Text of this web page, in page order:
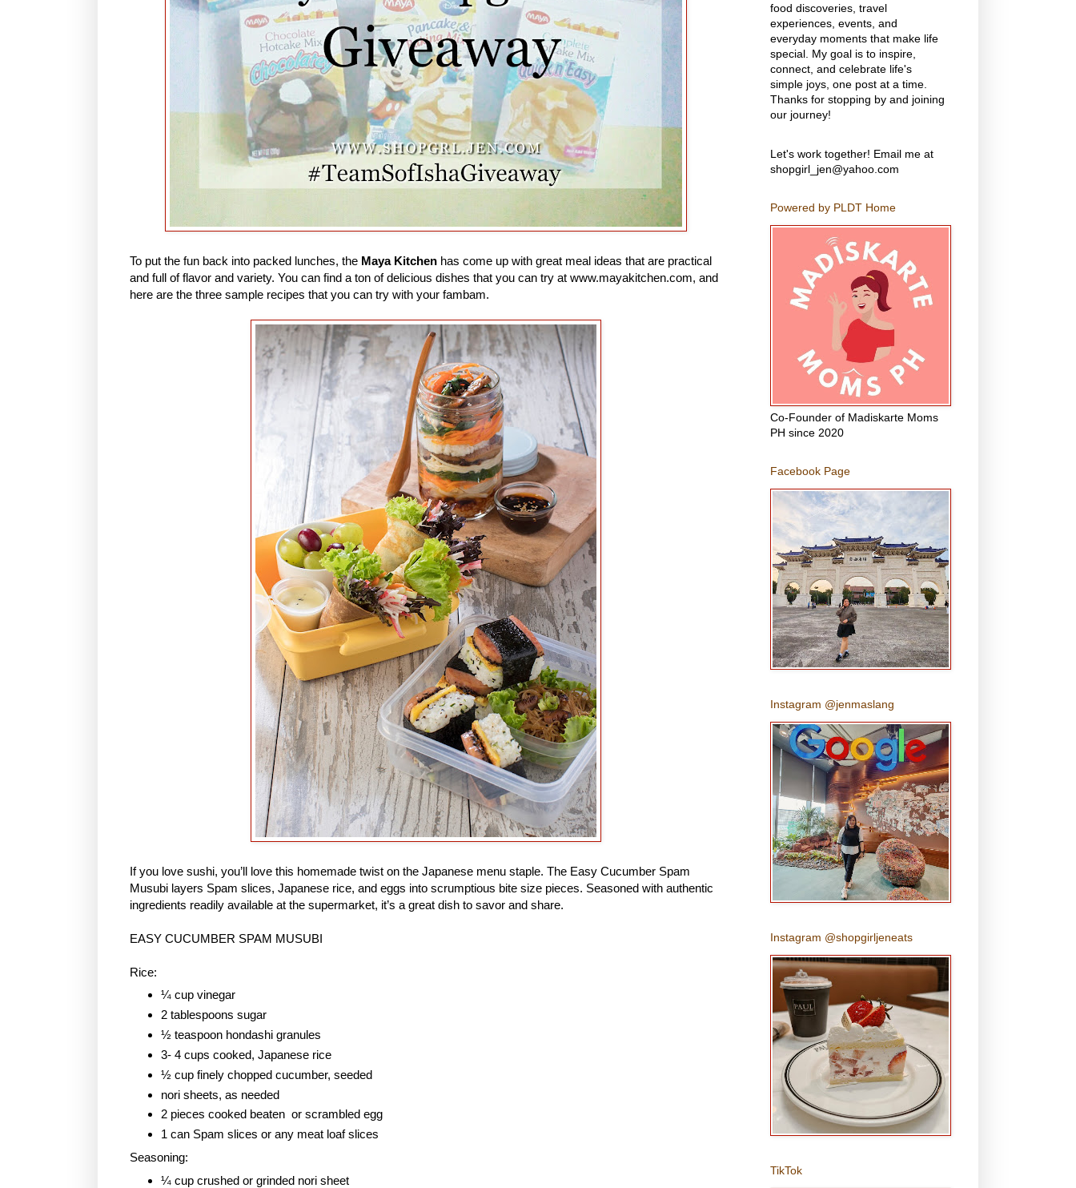
To put the fun back into packed lunches, the Maya Kitchen has come up with great meal ideas that are practical
and full of flavor and variety. You can find a ton of delicious dishes that you can try at www.mayakitchen.com, and
here are the three sample recipes that you can try with your fambam.
If you love sushi, you’ll love this homemade twist on the Japanese menu staple. The Easy Cucumber Spam
Musubi layers Spam slices, Japanese rice, and eggs into scrumptious bite size pieces. Seasoned with authentic
ingredients readily available at the supermarket, it’s a great dish to savor and share.
EASY CUCUMBER SPAM MUSUBI
Rice:
¼ cup vinegar
2 tablespoons sugar
½ teaspoon hondashi granules
3- 4 cups cooked, Japanese rice
½ cup finely chopped cucumber, seeded
nori sheets, as needed
2 pieces cooked beaten or scrambled egg
1 can Spam slices or any meat loaf slices
Seasoning:
¼ cup crushed or grinded nori sheet
food discoveries, travel
experiences, events, and
everyday moments that make life
special. My goal is to inspire,
connect, and celebrate life's
simple joys, one post at a time.
Thanks for stopping by and joining
our journey!
Let's work together! Email me at
shopgirl_jen@yahoo.com
Powered by PLDT Home
Co-Founder of Madiskarte Moms
PH since 2020
Facebook Page
Instagram @jenmaslang
Instagram @shopgirljeneats
TikTok